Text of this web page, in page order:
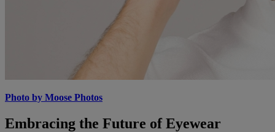
Photo by Moose Photos
Embracing the Future of Eyewear